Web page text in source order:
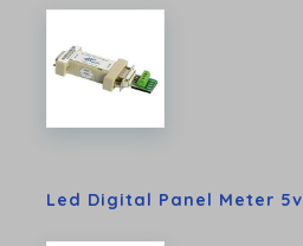
Led Digital Panel Meter 5v